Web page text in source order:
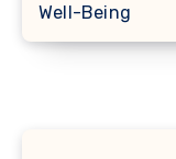
Well-Being